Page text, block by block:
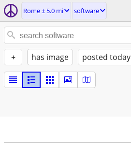
Rome ± 5.0 mi software
+ has image posted today